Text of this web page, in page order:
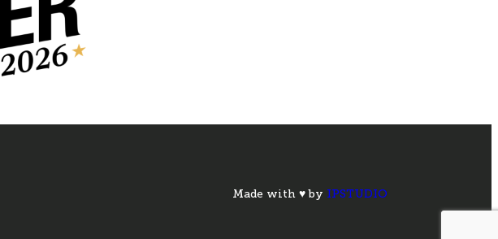
Made with ♥ by IPSTUDIO